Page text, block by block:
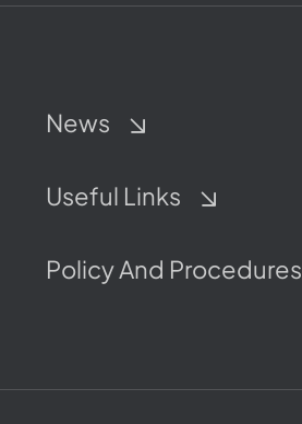
News
Useful Links
Policy And Procedures